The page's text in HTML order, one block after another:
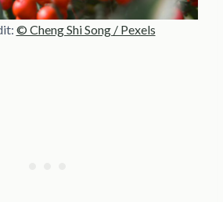
© Cheng Shi Song / Pexels